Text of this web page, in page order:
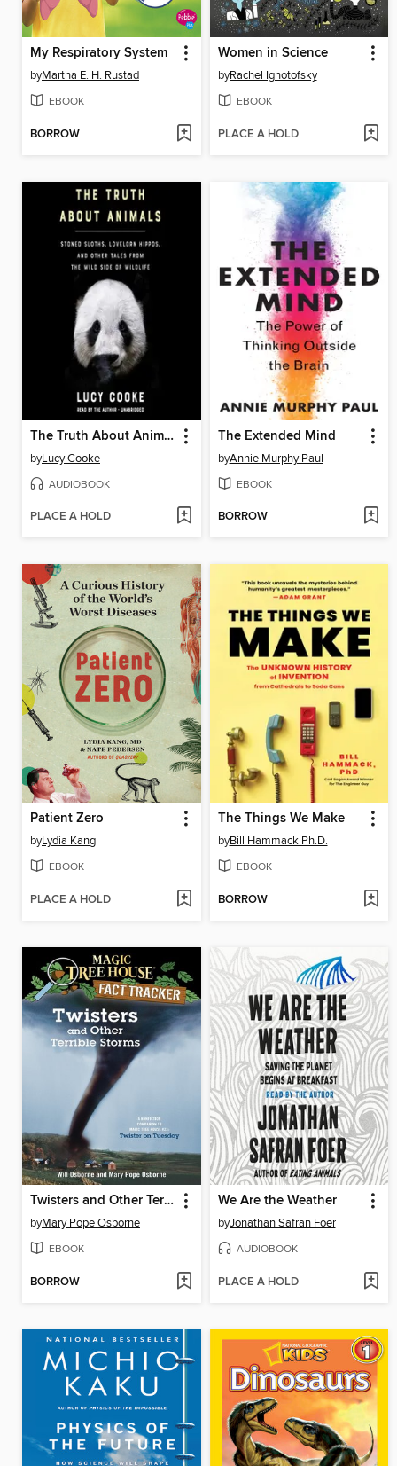
My Respiratory System
byMartha E. H. Rustad
EBOOK
BORROW
Women in Science
byRachel Ignotofsky
EBOOK
PLACE A HOLD
The Truth About Animals
byLucy Cooke
AUDIOBOOK
PLACE A HOLD
The Extended Mind
byAnnie Murphy Paul
EBOOK
BORROW
Patient Zero
byLydia Kang
EBOOK
PLACE A HOLD
The Things We Make
byBill Hammack Ph.D.
EBOOK
BORROW
Twisters and Other Terrible Storms
byMary Pope Osborne
EBOOK
BORROW
We Are the Weather
byJonathan Safran Foer
AUDIOBOOK
PLACE A HOLD